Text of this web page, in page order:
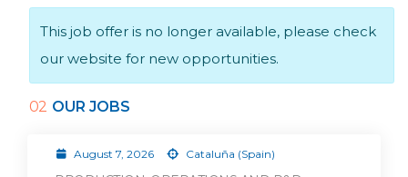
This job offer is no longer available, please check
our website for new opportunities.
02 OUR JOBS
August 7, 2026 Cataluña (Spain)